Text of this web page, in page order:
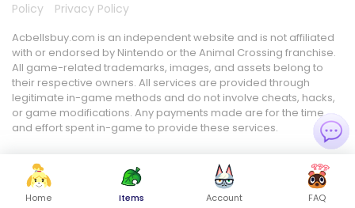
Policy
Privacy Policy
Acbellsbuy.com is an independent website and is not affiliated
with or endorsed by Nintendo or the Animal Crossing franchise.
All game-related trademarks, images, and assets belong to
their respective owners. All services are provided through
legitimate in-game methods and do not involve cheats, hacks,
or game modifications. Any payments made are for the time
and effort spent in-game to provide these services.
Home Items Account FAQ